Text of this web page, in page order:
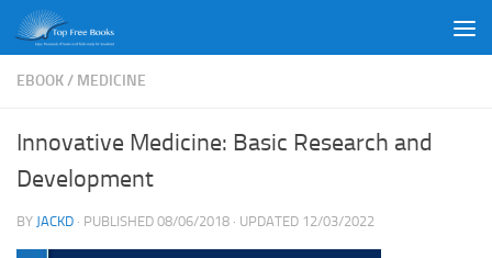
Skip to content
EBOOK/ MEDICINE
Innovative Medicine: Basic Research and
Development
BY JACKD · PUBLISHED 08/06/2018 · UPDATED 12/03/2022